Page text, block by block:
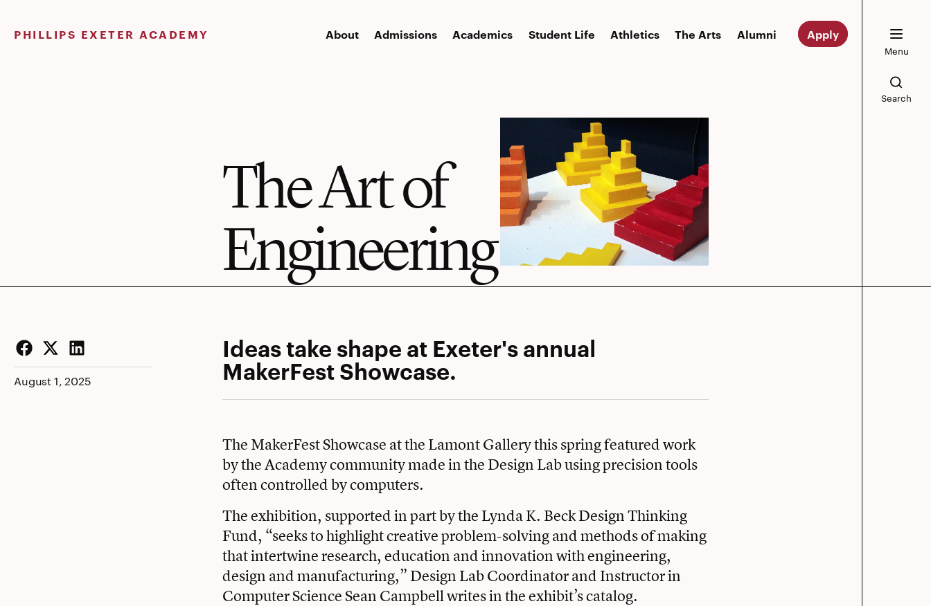
content
PHILLIPS EXETER ACADEMY About Admissions Academics Student Life Athletics The Arts Alumni Apply
Menu
Search
The Art of
Engineering
Facebook
Twitter
LinkedIn
August 1, 2025
Ideas take shape at Exeter's annual
MakerFest Showcase.
The MakerFest Showcase at the Lamont Gallery this spring featured work
by the Academy community made in the Design Lab using precision tools
often controlled by computers.
The exhibition, supported in part by the Lynda K. Beck Design Thinking
Fund, “seeks to highlight creative problem-solving and methods of making
that intertwine research, education and innovation with engineering,
design and manufacturing,” Design Lab Coordinator and Instructor in
Computer Science Sean Campbell writes in the exhibit’s catalog.